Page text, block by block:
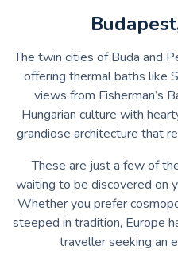
The twin cities of Buda and
offering thermal baths like
views from Fisherman’s
Hungarian culture with
grandiose architecture that
These are just a few of
waiting to be discovered on
Whether you prefer
steeped in tradition, Europe
traveller seeking an